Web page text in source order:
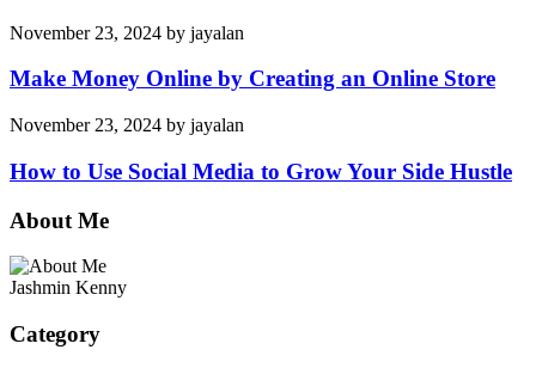
November 23, 2024 by jayalan
Make Money Online by Creating an Online Store
November 23, 2024 by jayalan
How to Use Social Media to Grow Your Side Hustle
About Me
Jashmin Kenny
Category